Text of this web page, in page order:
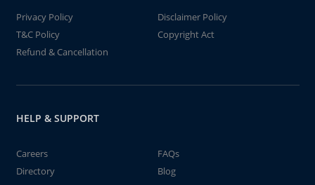
Privacy Policy
Disclaimer Policy
T&C Policy
Copyright Act
Refund & Cancellation
HELP & SUPPORT
Careers
FAQs
Directory
Blog